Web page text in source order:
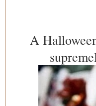
A